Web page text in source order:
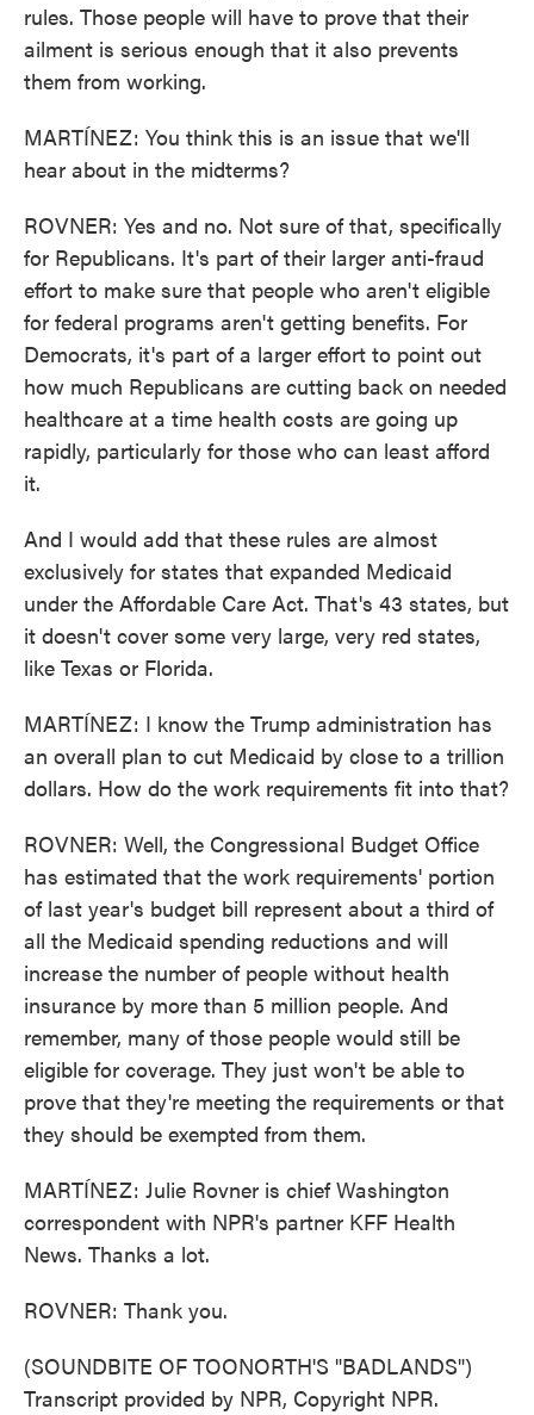
rules. Those people will have to prove that their
ailment is serious enough that it also prevents
them from working.
MARTÍNEZ: You think this is an issue that we'll
hear about in the midterms?
ROVNER: Yes and no. Not sure of that, specifically
for Republicans. It's part of their larger anti-fraud
effort to make sure that people who aren't eligible
for federal programs aren't getting benefits. For
Democrats, it's part of a larger effort to point out
how much Republicans are cutting back on needed
healthcare at a time health costs are going up
rapidly, particularly for those who can least afford
it.
And I would add that these rules are almost
exclusively for states that expanded Medicaid
under the Affordable Care Act. That's 43 states, but
it doesn't cover some very large, very red states,
like Texas or Florida.
MARTÍNEZ: I know the Trump administration has
an overall plan to cut Medicaid by close to a trillion
dollars. How do the work requirements fit into that?
ROVNER: Well, the Congressional Budget Office
has estimated that the work requirements' portion
of last year's budget bill represent about a third of
all the Medicaid spending reductions and will
increase the number of people without health
insurance by more than 5 million people. And
remember, many of those people would still be
eligible for coverage. They just won't be able to
prove that they're meeting the requirements or that
they should be exempted from them.
MARTÍNEZ: Julie Rovner is chief Washington
correspondent with NPR's partner KFF Health
News. Thanks a lot.
ROVNER: Thank you.
(SOUNDBITE OF TOONORTH'S "BADLANDS")
Transcript provided by NPR, Copyright NPR.